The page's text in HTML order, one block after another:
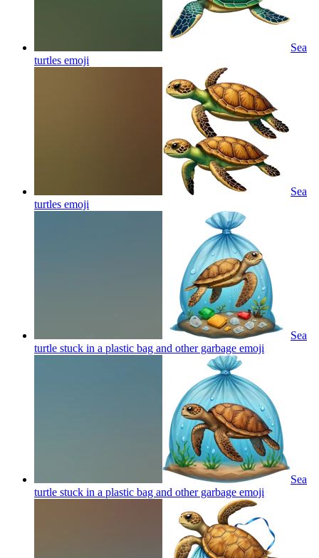
Sea
turtles emoji
Sea
turtles emoji
Sea
turtle stuck in a plastic bag and other garbage emoji
Sea
turtle stuck in a plastic bag and other garbage emoji